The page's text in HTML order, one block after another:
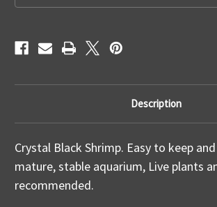
Description
Crystal Black Shrimp. Easy to keep
mature, stable aquarium, Live plants
recommended.